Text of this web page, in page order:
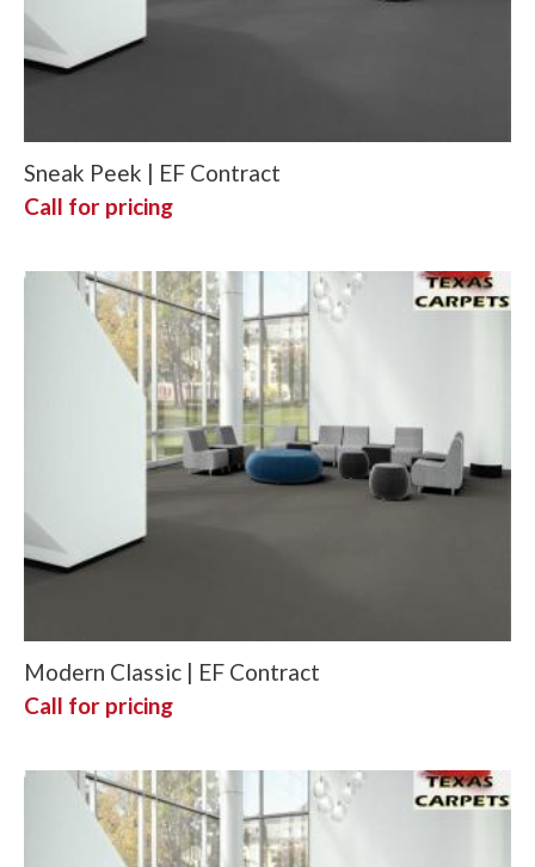
Sneak Peek | EF Contract
Call for pricing
Modern Classic | EF Contract
Call for pricing